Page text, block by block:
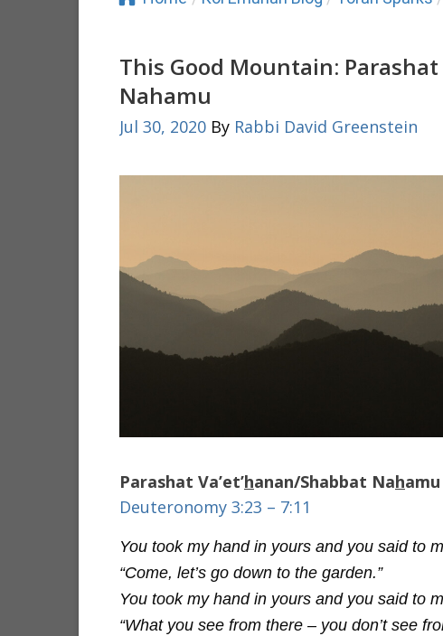
This Good Mountain: Parashat
Nahamu
Jul 30, 2020 By Rabbi David Greenstein
Parashat Va’et’hanan/Shabbat Nahamu
Deuteronomy 3:23 – 7:11
You took my hand in yours and you said to
“Come, let’s go down to the garden.”
You took my hand in yours and you said to
“What you see from there – you don’t see